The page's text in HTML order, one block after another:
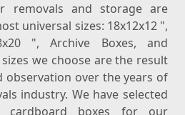
removals and storage are
universal sizes: 18x12x12 ",
", Archive Boxes, and
we choose are the result
observation over the years of
industry. We have selected
cardboard boxes for our